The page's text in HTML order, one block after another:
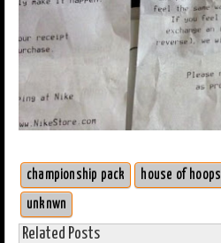
championship pack house of hoops
unknwn
Related Posts